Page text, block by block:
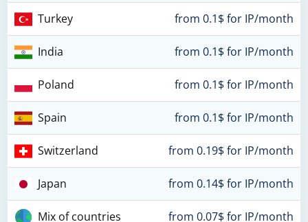
Turkey from 0.1$ for IP/month
India from 0.1$ for IP/month
Poland from 0.1$ for IP/month
Spain from 0.1$ for IP/month
Switzerland from 0.19$ for IP/month
Japan from 0.14$ for IP/month
Mix of countries from 0.07$ for IP/month